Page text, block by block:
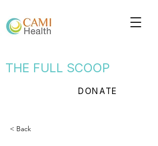
THE FULL SCOOP
DONATE
< Back